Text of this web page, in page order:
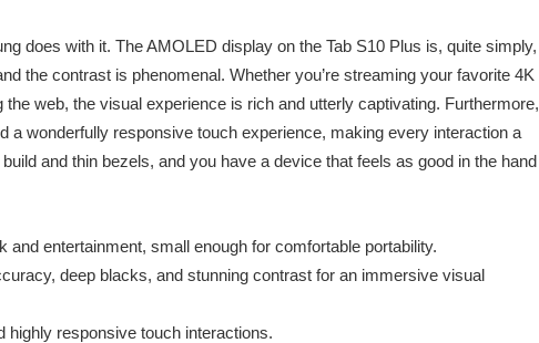
does with it. The AMOLED display on the Tab S10 Plus is, quite simply,
the contrast is phenomenal. Whether you’re streaming your favorite 4K
web, the visual experience is rich and utterly captivating. Furthermore,
a wonderfully responsive touch experience, making every interaction a
and thin bezels, and you have a device that feels as good in the hand
and entertainment, small enough for comfortable portability.
deep blacks, and stunning contrast for an immersive visual
highly responsive touch interactions.